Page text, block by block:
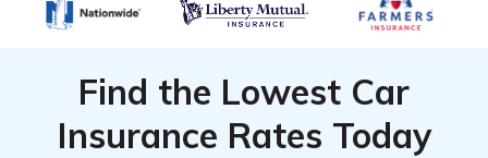
Find the Lowest Car
Insurance Rates Today